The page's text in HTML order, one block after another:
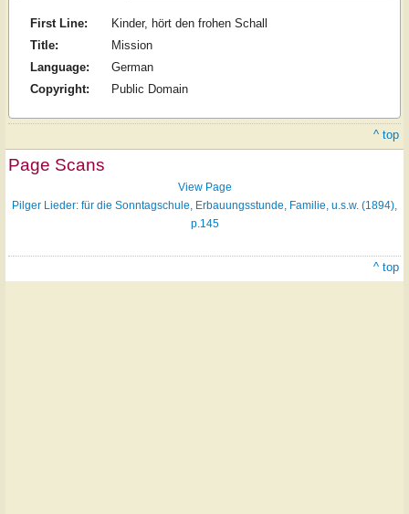
First Line:
Kinder, hört den frohen Schall
Title:
Mission
Language:
German
Copyright:
Public Domain
^ top
Page Scans
View Page
Pilger Lieder: für die Sonntagschule, Erbauungsstunde, Familie, u.s.w. (1894),
p.145
^ top